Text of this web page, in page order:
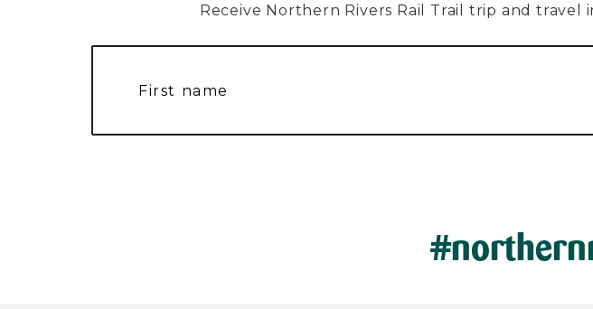
Receive Northern Rivers Rail Trail trip and travel